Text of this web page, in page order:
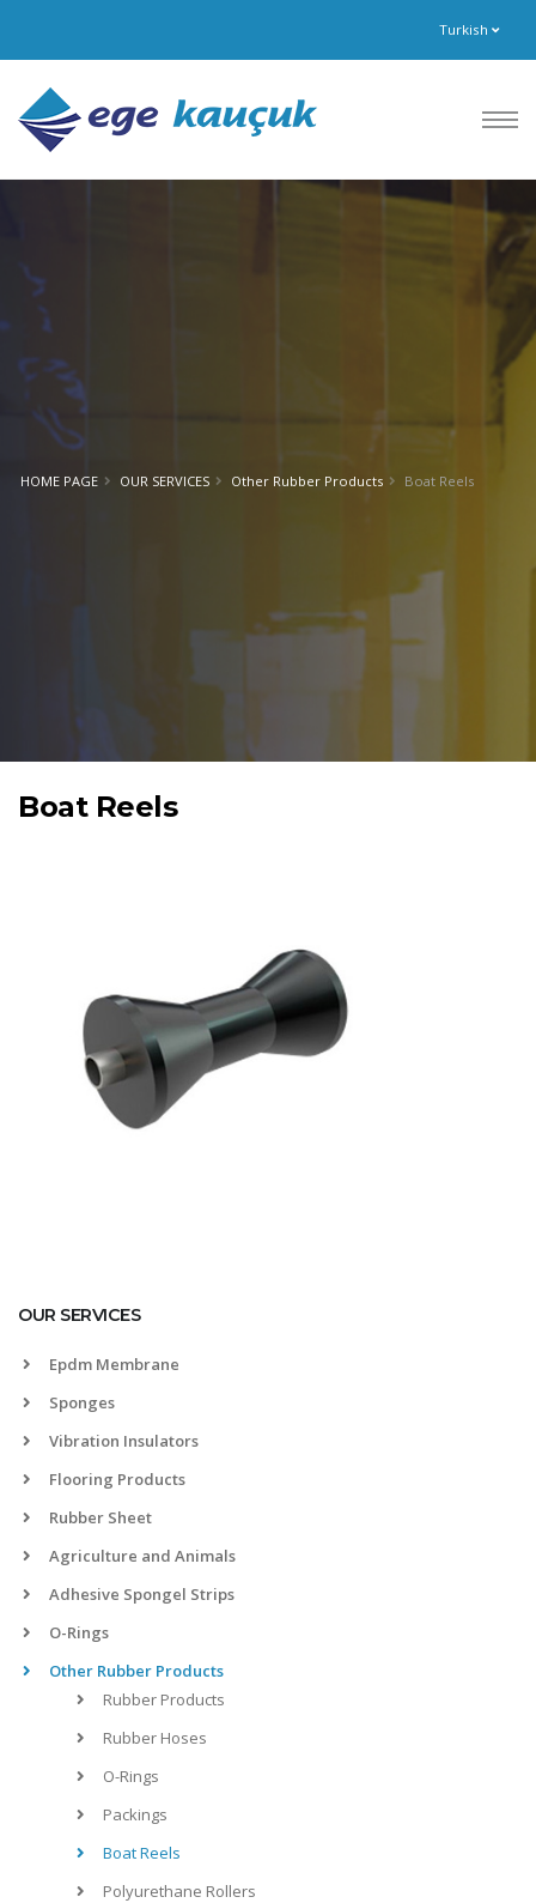
Turkish
HOME PAGE OUR SERVICES Other Rubber Products Boat Reels
OUR SERVICES
Epdm Membrane
Sponges
Vibration Insulators
Flooring Products
Rubber Sheet
Agriculture and Animals
Adhesive Spongel Strips
O-Rings
Other Rubber Products
Rubber Products
Rubber Hoses
O-Rings
Packings
Boat Reels
Polyurethane Rollers
Boat Reels